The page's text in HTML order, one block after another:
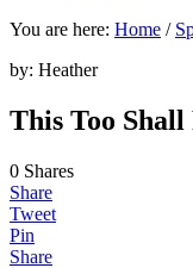
You are here: Home /
by: Heather
This Too Shall
0 Shares
Share
Tweet
Pin
Share